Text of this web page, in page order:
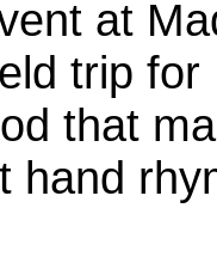
at
trip
that
hand